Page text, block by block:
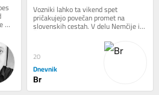
Brezovico in
Dragomerom
Vozniki lahko ta vikend spet
pričakujejo povečan promet na
slovenskih cestah. V delu Nemčije in
Švice se končujejo poletne počitnice,
20
Dnevnik
Br